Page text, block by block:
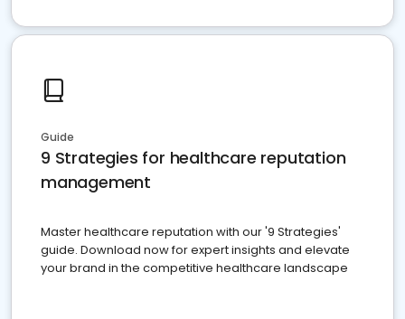
Guide
9 Strategies for healthcare reputation
management
Master healthcare reputation with our '9 Strategies'
guide. Download now for expert insights and elevate
your brand in the competitive healthcare landscape